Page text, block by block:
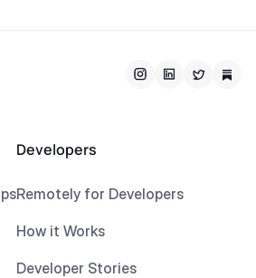
Developers
Remotely for Developers
How it Works
Developer Stories